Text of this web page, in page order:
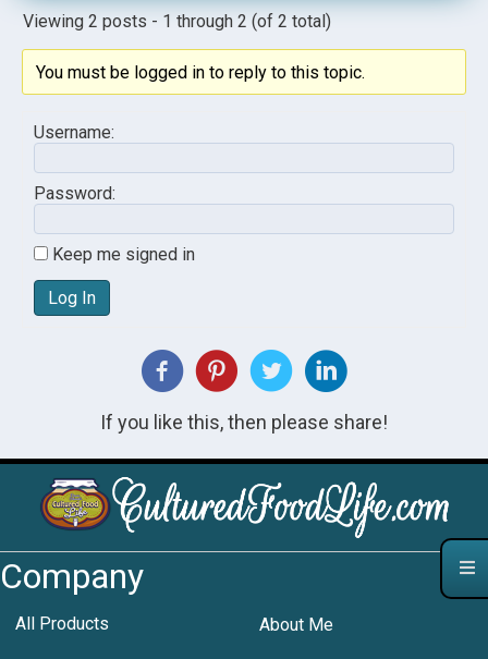
Viewing 2 posts - 1 through 2 (of 2 total)
You must be logged in to reply to this topic.
Username:
Password:
Keep me signed in
Log In
If you like this, then please share!
Company
All Products About Me